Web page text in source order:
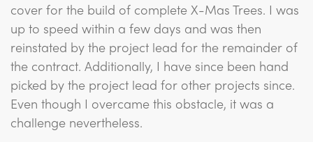
cover for the build of complete X-Mas Trees. I was
up to speed within a few days and was then
reinstated by the project lead for the remainder of
the contract. Additionally, I have since been hand
picked by the project lead for other projects since.
Even though I overcame this obstacle, it was a
challenge nevertheless.